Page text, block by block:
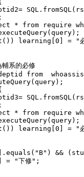
* from require
learning[0] = "
系的必修
from
* from require
learning[0] = "
&&
= "下修";